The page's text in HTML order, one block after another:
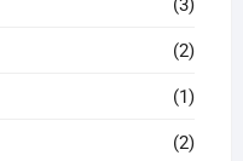
(3)
(2)
(1)
(2)